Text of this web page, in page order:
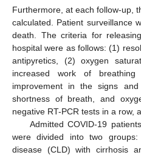
Furthermore, at each follow-up,
calculated. Patient surveillance
death. The criteria for
hospital were as follows: (1)
antipyretics, (2) oxygen
increased work of
improvement in the signs
shortness of breath, and
negative RT-PCR tests in a row,
Admitted COVID-19
were divided into two
disease (CLD) with cirrhosis